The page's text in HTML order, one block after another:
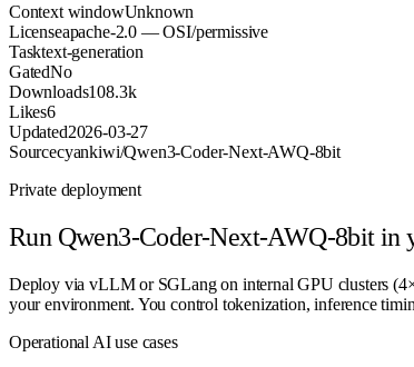
Context windowUnknown
Licenseapache-2.0 — OSI/permissive
Tasktext-generation
GatedNo
Downloads108.3k
Likes6
Updated2026-03-27
Sourcecyankiwi/Qwen3-Coder-Next-AWQ-8bit
Private deployment
Run Qwen3-Coder-Next-AWQ-8bitin
Deploy via vLLM or SGLang on internal GPU clusters
your environment. You control tokenization, inference
Operational AI use cases